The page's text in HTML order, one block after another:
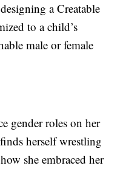
a Creatable
to a child’s
male or female
gender roles on her
herself wrestling
she embraced her